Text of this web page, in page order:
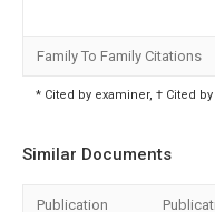
Family To Family Citations
* Cited by examiner, † Cited
Similar Documents
Publication